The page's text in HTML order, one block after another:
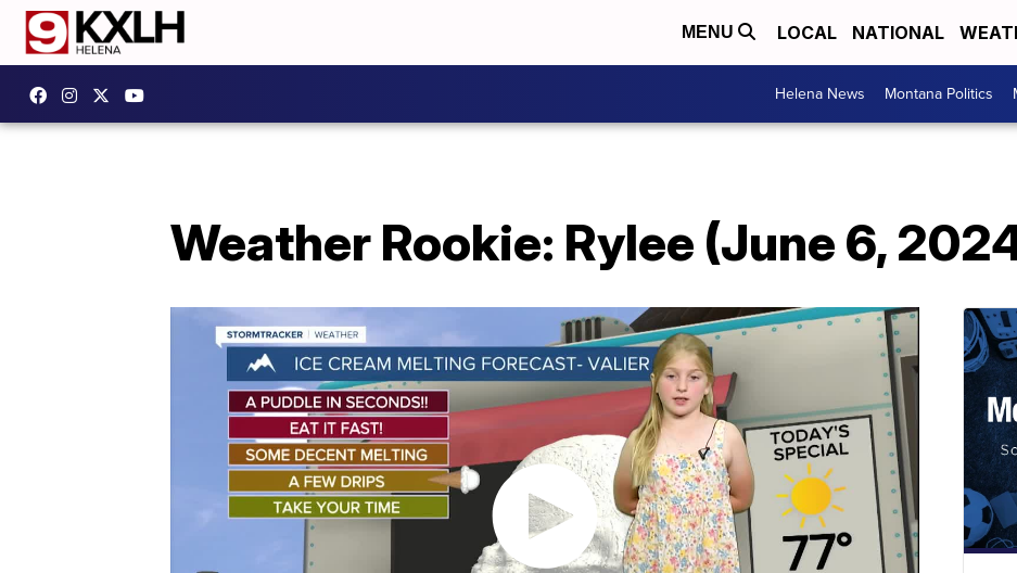
MENU LOCAL NATIONAL
Helena News Montana Politics
Weather Rookie: Rylee (June 6,